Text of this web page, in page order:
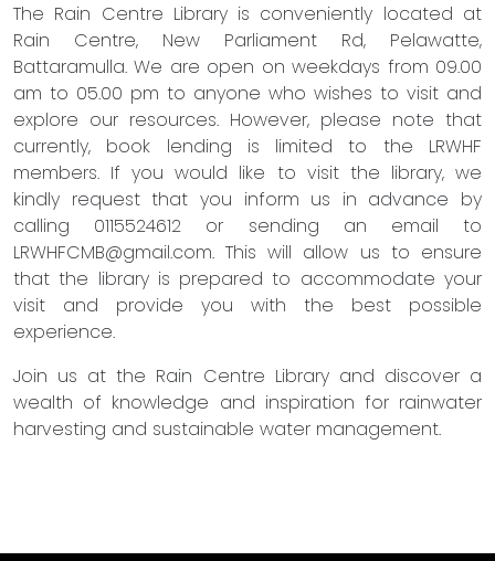
The Rain Centre Library is conveniently located at
Rain Centre, New Parliament Rd, Pelawatte,
Battaramulla. We are open on weekdays from 09.00
am to 05.00 pm to anyone who wishes to visit and
explore our resources. However, please note that
currently, book lending is limited to the LRWHF
members. If you would like to visit the library, we
kindly request that you inform us in advance by
calling 0115524612 or sending an email to
LRWHFCMB@gmail.com. This will allow us to ensure
that the library is prepared to accommodate your
visit and provide you with the best possible
experience.
Join us at the Rain Centre Library and discover a
wealth of knowledge and inspiration for rainwater
harvesting and sustainable water management.